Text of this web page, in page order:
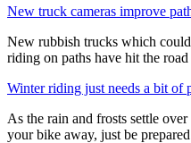
New truck cameras improve
New rubbish trucks which
riding on paths have hit the
Winter riding just needs a bit of
As the rain and frosts settle over
your bike away, just be